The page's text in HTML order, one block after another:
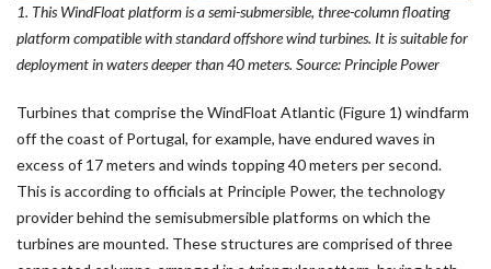
1. This WindFloat platform is a semi-submersible, three-column floating
platform compatible with standard offshore wind turbines. It is suitable for
deployment in waters deeper than 40 meters. Source: Principle Power
Turbines that comprise the WindFloat Atlantic (Figure 1) windfarm
off the coast of Portugal, for example, have endured waves in
excess of 17 meters and winds topping 40 meters per second.
This is according to officials at Principle Power, the technology
provider behind the semisubmersible platforms on which the
turbines are mounted. These structures are comprised of three